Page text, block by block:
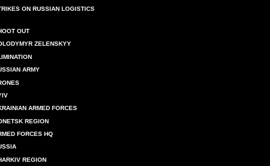
ON RUSSIAN LOGISTICS
OUT
ZELENSKYY
ARMY
ARMED FORCES
REGION
FORCES HQ
REGION